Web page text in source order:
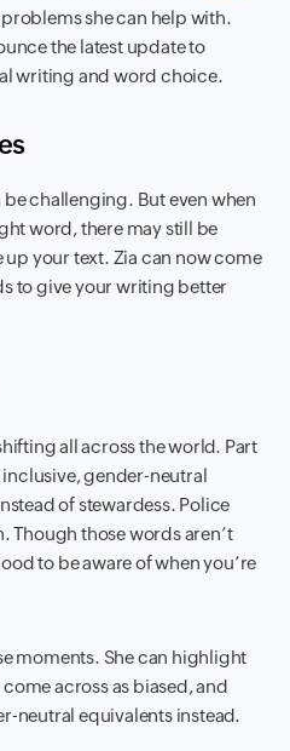
she can help with.
the latest update to
writing and word choice.
challenging. But even when
word, there may still be
your text. Zia can now come
to give your writing better
all across the world. Part
gender-neutral
of stewardess. Police
Though those words aren’t
to be aware of when you’re
moments. She can highlight
across as biased, and
neutral equivalents instead.